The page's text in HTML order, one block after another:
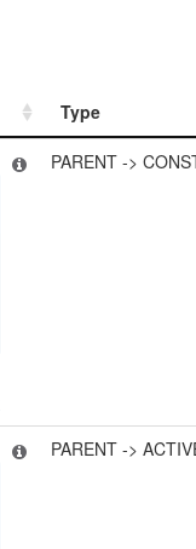
Type
Type
PARENT ->
PARENT ->